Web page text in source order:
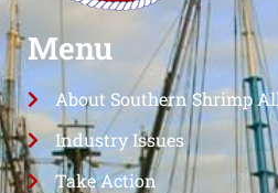
Menu
About Southern Shrimp
Industry Issues
Take Action